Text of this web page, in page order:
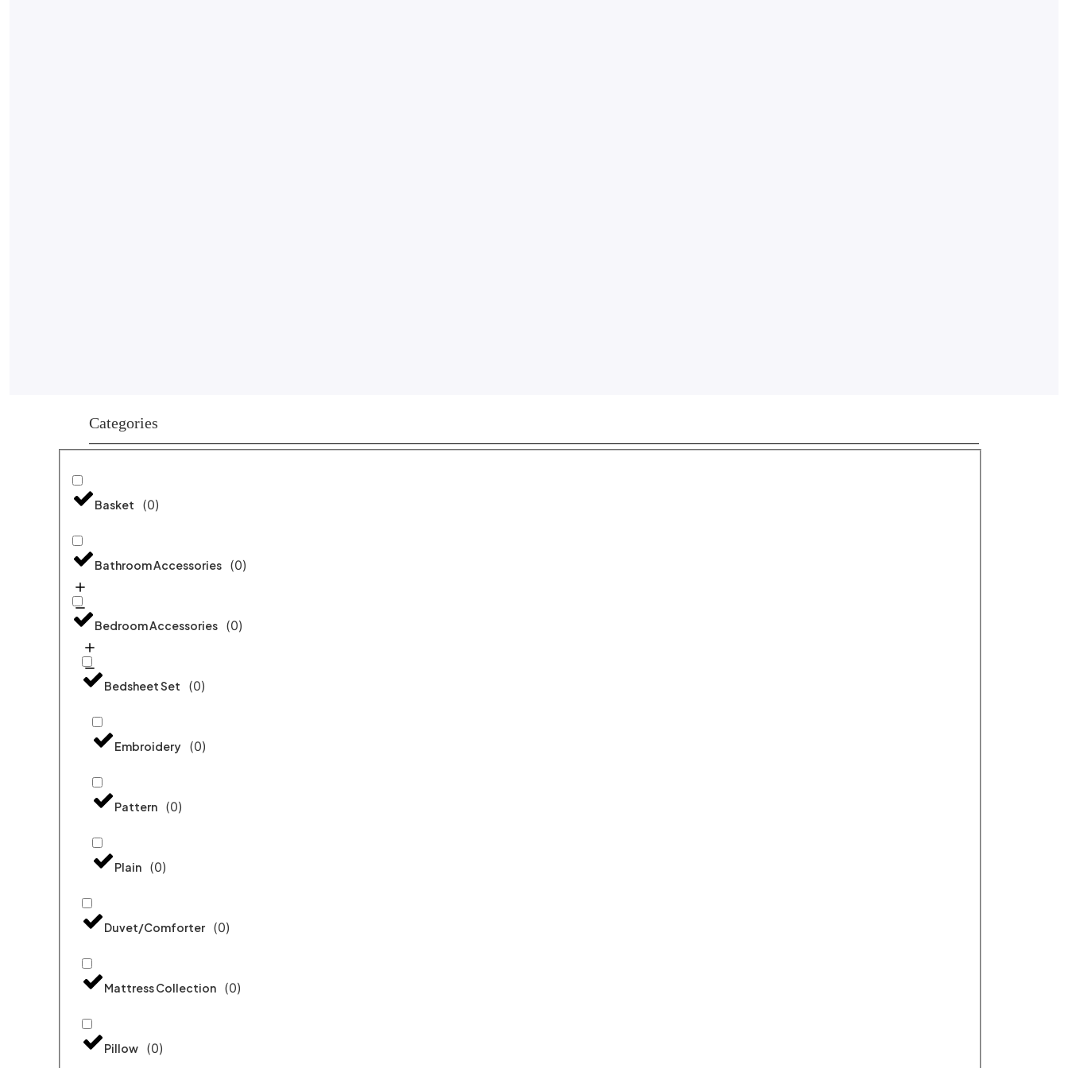
Categories
Basket (0)
Bathroom Accessories (0)
Bedroom Accessories (0)
Bedsheet Set (0)
Embroidery (0)
Pattern (0)
Plain (0)
Duvet/Comforter (0)
Mattress Collection (0)
Pillow (0)